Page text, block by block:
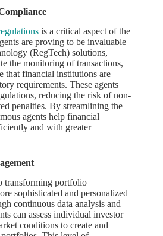
is a critical aspect of the
are proving to be invaluable
(RegTech) solutions,
the monitoring of transactions,
that financial institutions are
requirements. These agents
reducing the risk of non-
penalties. By streamlining the
agents help financial
and with greater
transforming portfolio
sophisticated and personalized
continuous data analysis and
can assess individual investor
conditions to create and